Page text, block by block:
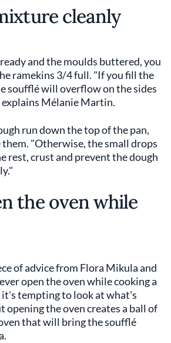
cleanly
and the moulds buttered, you
ramekins 3/4 full. "If you fill the
soufflé will overflow on the sides
explains Mélanie Martin.
run down the top of the pan,
"Otherwise, the small drops
rest, crust and prevent the dough
the oven while
of advice from Flora Mikula and
open the oven while cooking a
tempting to look at what's
opening the oven creates a ball of
that will bring the soufflé